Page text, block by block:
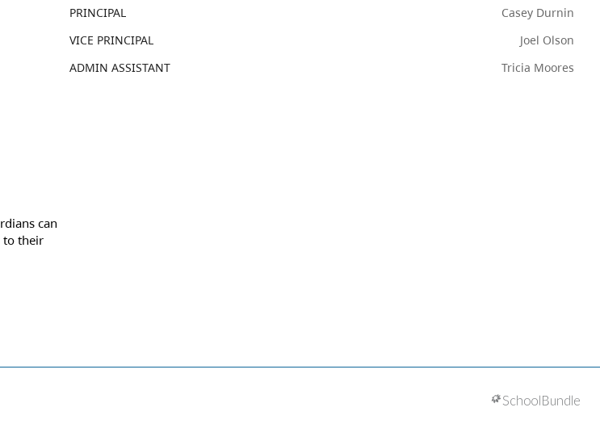
PRINCIPAL
Casey Durnin
VICE PRINCIPAL
Joel Olson
ADMIN ASSISTANT
Tricia Moores
can
to their